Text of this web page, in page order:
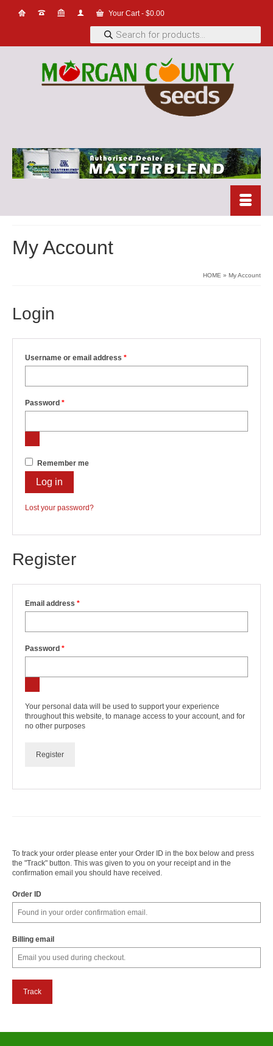
Your Cart- $0.00
Products
search
My Account
HOME » My Account
Login
Username or email address *Required
Password *Required
Remember me
Log in
Lost your password?
Register
Email address *Required
Password *Required
Your personal data will be used to support your experience
throughout this website, to manage access to your account, and for
no other purposes
Register
To track your order please enter your Order ID in the box below and press
the "Track" button. This was given to you on your receipt and in the
confirmation email you should have received.
Order ID
Billing email
Track